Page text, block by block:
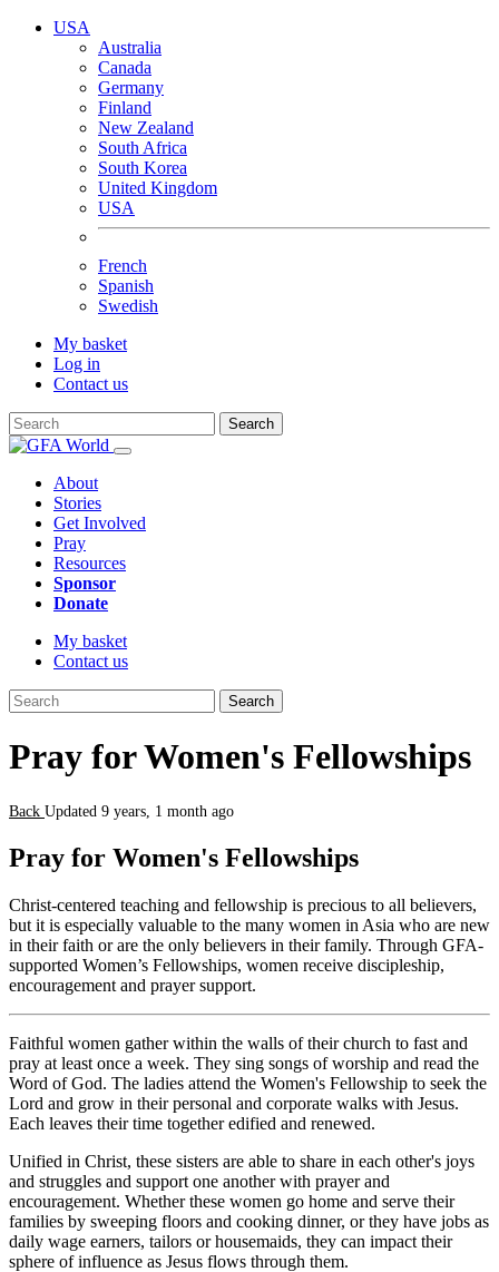
USA
Australia
Canada
Germany
Finland
New Zealand
South Africa
South Korea
United Kingdom
USA
French
Spanish
Swedish
My basket
Log in
Contact us
Search
About
Stories
Get Involved
Pray
Resources
Sponsor
Donate
My basket
Contact us
Search
Pray for Women's Fellowships
Back Updated 9 years, 1 month ago
Pray for Women's Fellowships
Christ-centered teaching and fellowship is precious to all believers,
but it is especially valuable to the many women in Asia who are new
in their faith or are the only believers in their family. Through GFA-
supported Women’s Fellowships, women receive discipleship,
encouragement and prayer support.
Faithful women gather within the walls of their church to fast and
pray at least once a week. They sing songs of worship and read the
Word of God. The ladies attend the Women's Fellowship to seek the
Lord and grow in their personal and corporate walks with Jesus.
Each leaves their time together edified and renewed.
Unified in Christ, these sisters are able to share in each other's joys
and struggles and support one another with prayer and
encouragement. Whether these women go home and serve their
families by sweeping floors and cooking dinner, or they have jobs as
daily wage earners, tailors or housemaids, they can impact their
sphere of influence as Jesus flows through them.